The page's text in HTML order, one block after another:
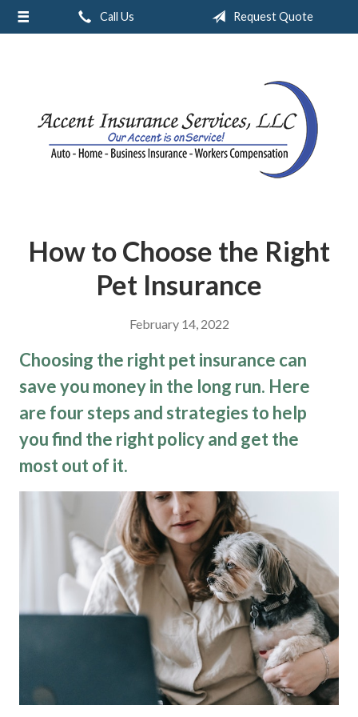
Call Us Request Quote
How to Choose the Right
Pet Insurance
February 14, 2022
Choosing the right pet insurance can
save you money in the long run. Here
are four steps and strategies to help
you find the right policy and get the
most out of it.
About Us
Service